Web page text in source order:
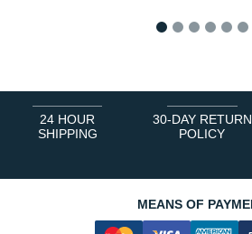
24 HOUR
SHIPPING
30-DAY RETURN
POLICY
MEANS OF